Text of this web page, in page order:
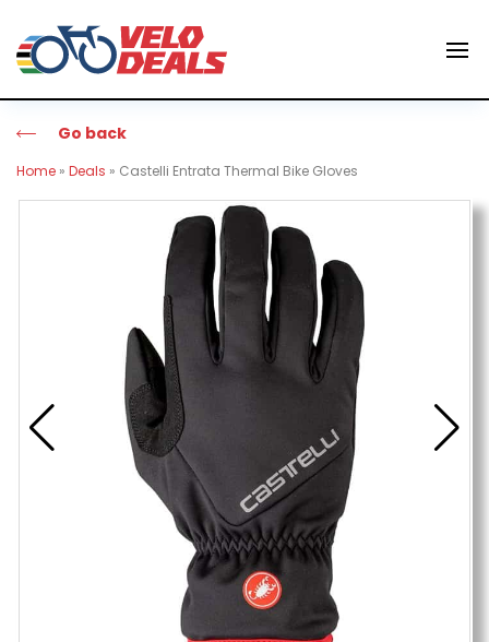
Go back
Home » Deals » Castelli Entrata Thermal Bike Gloves